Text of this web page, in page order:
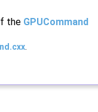
the GPUCommand